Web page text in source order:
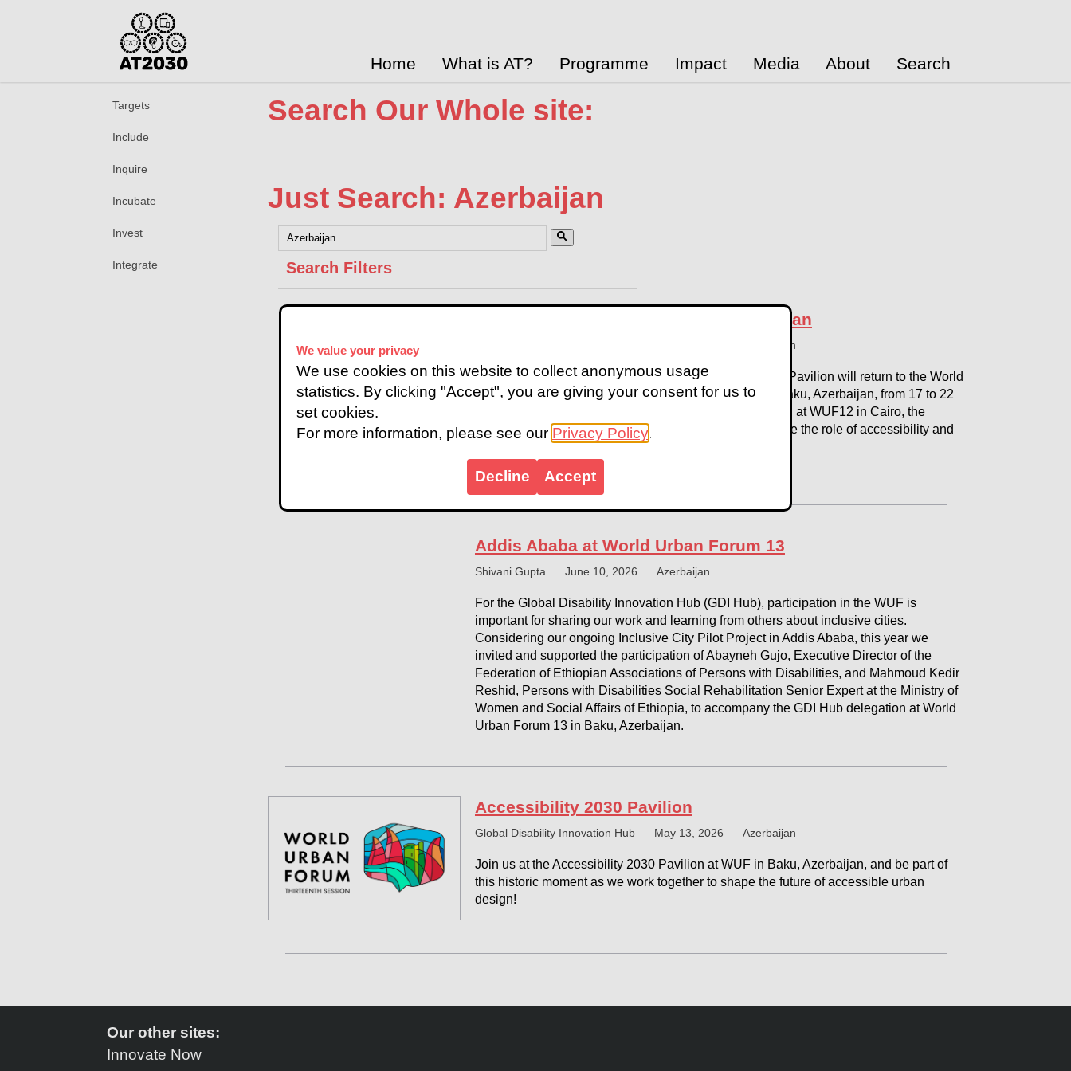
We value your privacy
We use cookies on this website to collect anonymous usage
statistics. By clicking "Accept", you are giving your consent for us to
set cookies.
For more information, please see our Privacy Policy.
Decline Accept
Home What is AT? Programme Impact Media About Search
Targets
Include
Inquire
Incubate
Invest
Integrate
Search Our Whole site:
Just Search: Azerbaijan
Search Filters
Accesssibility 2030 Pavilion in Azerbaijan
Azerbaijan
Baku, Azerbaijan, 17 May 2026. The Accessibility 2030 Pavilion will return to the World
Urban Forum (WUF) when WUF13 opens its doors in Baku, Azerbaijan, from 17 to 22
May 2026. Building on the historic momentum generated at WUF12 in Cairo, the
Pavilion once again creates a dedicated space to explore the role of accessibility and
disability inclusion in ‘Housing the World’.
World Urban Forum pavilion slides
Addis Ababa at World Urban Forum 13
Shivani Gupta June 10, 2026 Azerbaijan
For the Global Disability Innovation Hub (GDI Hub), participation in the WUF is
important for sharing our work and learning from others about inclusive cities.
Considering our ongoing Inclusive City Pilot Project in Addis Ababa, this year we
invited and supported the participation of Abayneh Gujo, Executive Director of the
Federation of Ethiopian Associations of Persons with Disabilities, and Mahmoud Kedir
Reshid, Persons with Disabilities Social Rehabilitation Senior Expert at the Ministry of
Women and Social Affairs of Ethiopia, to accompany the GDI Hub delegation at World
Urban Forum 13 in Baku, Azerbaijan.
Accessibility 2030 Pavilion
Global Disability Innovation Hub May 13, 2026 Azerbaijan
Join us at the Accessibility 2030 Pavilion at WUF in Baku, Azerbaijan, and be part of
this historic moment as we work together to shape the future of accessible urban
design!
Our other sites:
Innovate Now